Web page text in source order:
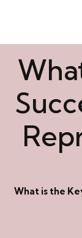
What is the